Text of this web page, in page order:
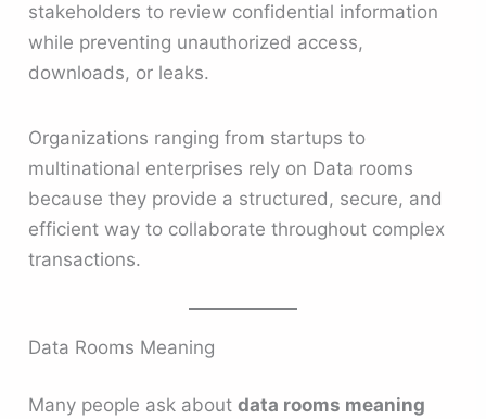
stakeholders to review confidential information
while preventing unauthorized access,
downloads, or leaks.
Organizations ranging from startups to
multinational enterprises rely on Data rooms
because they provide a structured, secure, and
efficient way to collaborate throughout complex
transactions.
Data Rooms Meaning
Many people ask aboutdata rooms meaning